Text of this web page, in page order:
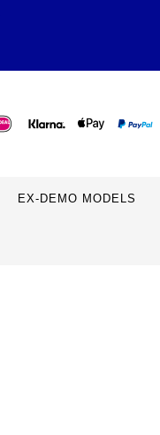
EX-DEMO MODELS